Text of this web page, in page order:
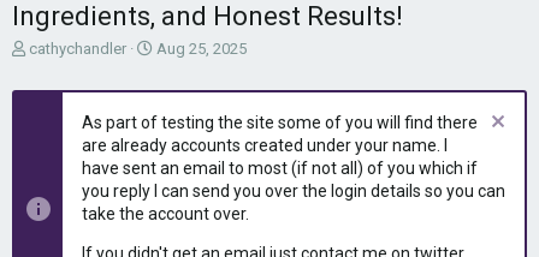
Ingredients, and Honest Results!
T
r
t
a
cathychandler
S
a
r
t
d
a
t
e
Aug 25, 2025
As part of testing the site some of you will find there
are already accounts created under your name. I
have sent an email to most (if not all) of you which if
you reply I can send you over the login details so you can
take the account over.